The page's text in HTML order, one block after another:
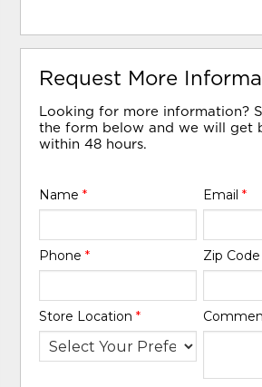
Request More
Looking for more information?
the form below and we will get
within 48 hours.
Name* Email *
Phone* Zip Code
Store Location*